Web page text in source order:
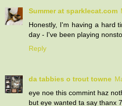
Summer at sparklecat.com
Honestly, I'm having a hard
day - I've been playing
Reply
da tabbies o trout towne
eye noe this commint haz
but eye wanted ta say thanx